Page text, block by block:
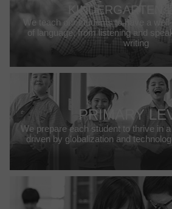
KINDERGARTEN
We teach our students to have a
of language, from listening and
writing
PRIMARY
We prepare each student to thrive in
driven by globalization and